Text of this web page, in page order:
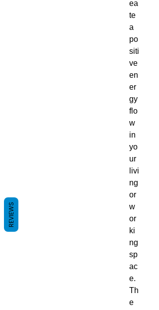
ea
te
a
po
siti
ve
en
er
gy
flo
w
in
yo
ur
livi
ng
or
w
or
ki
ng
sp
ac
e.
Th
e
REVIEWS